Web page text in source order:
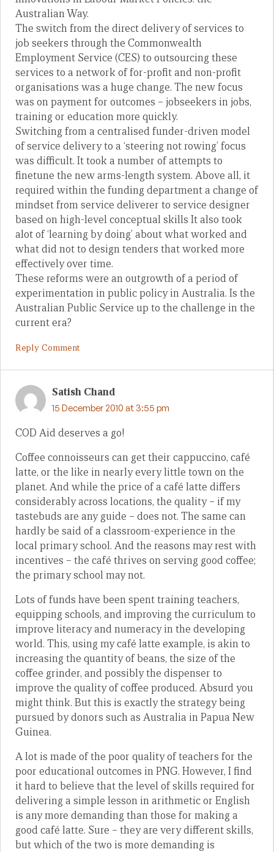
Australian Way.
The switch from the direct delivery of services to
job seekers through the Commonwealth
Employment Service (CES) to outsourcing these
services to a network of for-profit and non-profit
organisations was a huge change. The new focus
was on payment for outcomes – jobseekers in jobs,
training or education more quickly.
Switching from a centralised funder-driven model
of service delivery to a ‘steering not rowing’ focus
was difficult. It took a number of attempts to
finetune the new arms-length system. Above all, it
required within the funding department a change of
mindset from service deliverer to service designer
based on high-level conceptual skills It also took
alot of ‘learning by doing’ about what worked and
what did not to design tenders that worked more
effectively over time.
These reforms were an outgrowth of a period of
experimentation in public policy in Australia. Is the
Australian Public Service up to the challenge in the
current era?
Reply Comment
Satish Chand
15 December 2010 at 3:55 pm
COD Aid deserves a go!
Coffee connoisseurs can get their cappuccino, café
latte, or the like in nearly every little town on the
planet. And while the price of a café latte differs
considerably across locations, the quality – if my
tastebuds are any guide – does not. The same can
hardly be said of a classroom-experience in the
local primary school. And the reasons may rest with
incentives – the café thrives on serving good coffee;
the primary school may not.
Lots of funds have been spent training teachers,
equipping schools, and improving the curriculum to
improve literacy and numeracy in the developing
world. This, using my café latte example, is akin to
increasing the quantity of beans, the size of the
coffee grinder, and possibly the dispenser to
improve the quality of coffee produced. Absurd you
might think. But this is exactly the strategy being
pursued by donors such as Australia in Papua New
Guinea.
A lot is made of the poor quality of teachers for the
poor educational outcomes in PNG. However, I find
it hard to believe that the level of skills required for
delivering a simple lesson in arithmetic or English
is any more demanding than those for making a
good café latte. Sure – they are very different skills,
but which of the two is more demanding is